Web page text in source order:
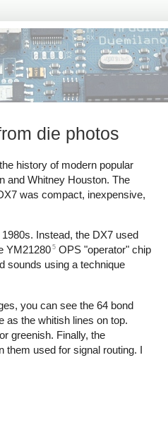
die photos
history of modern popular
and Whitney Houston. The
was compact, inexpensive,
Instead, the DX7 used
YM21280 5 OPS "operator" chip
sounds using a technique
you can see the 64 bond
as the whitish lines on top.
greenish. Finally, the
them used for signal routing. I